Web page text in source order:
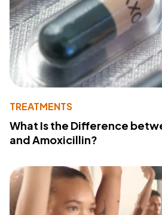
TREATMENTS
What Is the Difference
and Amoxicillin?